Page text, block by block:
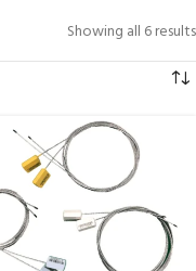
Showing all 6 results